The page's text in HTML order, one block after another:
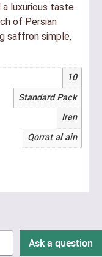
luxurious taste.
of Persian
saffron simple,
10
Standard Pack
Iran
Qorrat al ain
Ask a question